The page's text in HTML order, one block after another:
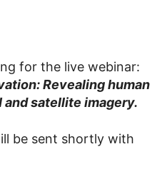
for the live webinar:
Revealing human
satellite imagery.
be sent shortly with